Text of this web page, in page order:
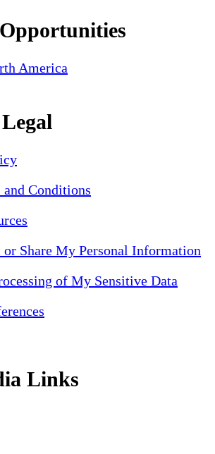
America
and Conditions
Share My Personal Information
of My Sensitive Data
Links